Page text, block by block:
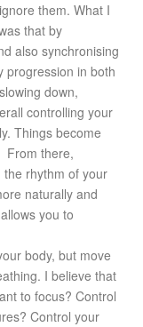
them. What I
that by
also synchronising
progression in both
down,
controlling your
Things become
From there,
rhythm of your
naturally and
you to
body, but move
I believe that
to focus? Control
Control your